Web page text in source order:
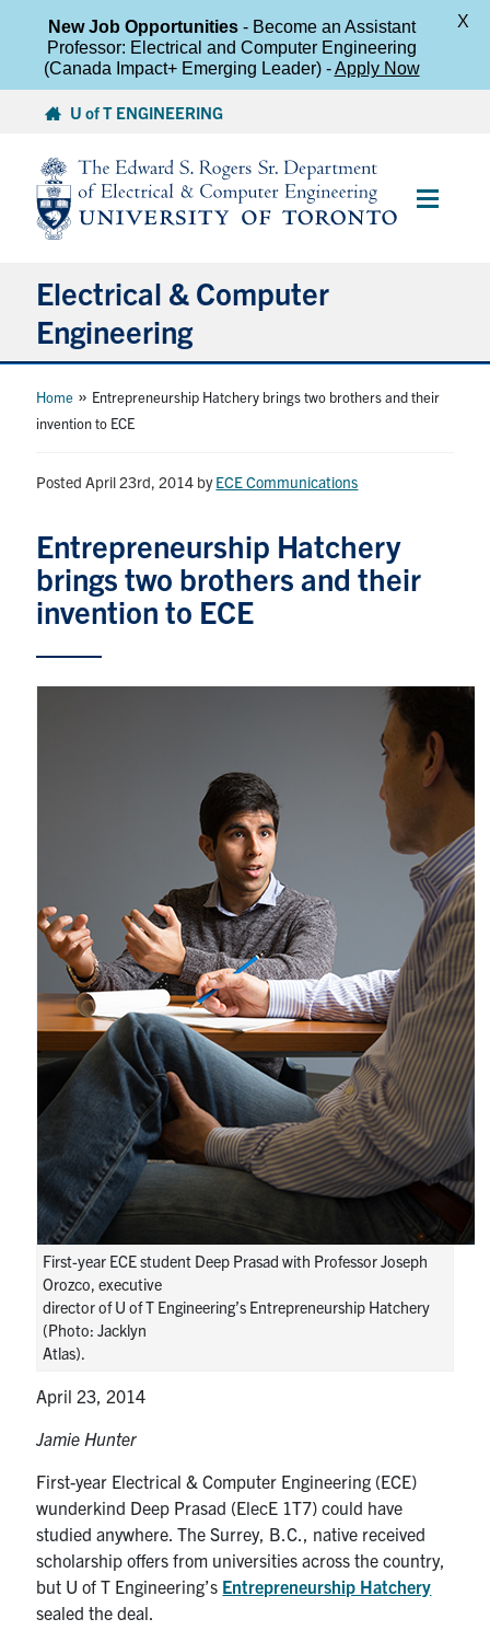
content
U of T ENGINEERING
Main
Electrical & Computer
Engineering
About
Research
Health and Safety
LinkedIn
X
social
media
InstagramFacebookTikTok Youtube
U of T Home
ECE Internal
Quercus
Contact
Search
for:
Search
Home » Entrepreneurship Hatchery brings two brothers and their
invention to ECE
Posted April 23rd, 2014 byECE Communications
Entrepreneurship Hatchery
brings two brothers and their
invention to ECE
First-year ECE student Deep Prasad with Professor Joseph
Orozco, executive
director of U of T Engineering’s Entrepreneurship Hatchery
(Photo: Jacklyn
Atlas).
April 23, 2014
Jamie Hunter
First-year Electrical & Computer Engineering (ECE)
wunderkind Deep Prasad (ElecE 1T7) could have
studied anywhere. The Surrey, B.C., native received
scholarship offers from universities across the country,
but U of T Engineering’s Entrepreneurship Hatchery
sealed the deal.
New Job Opportunities- Become an Assistant
Professor: Electrical and Computer Engineering
(Canada Impact+ Emerging Leader) -Apply Now
X